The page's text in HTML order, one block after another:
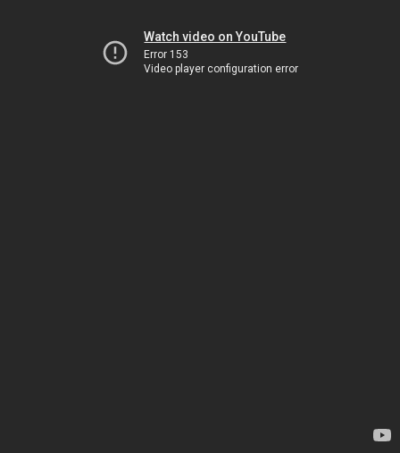
Watch video on YouTube
Error 153
Video player configuration error